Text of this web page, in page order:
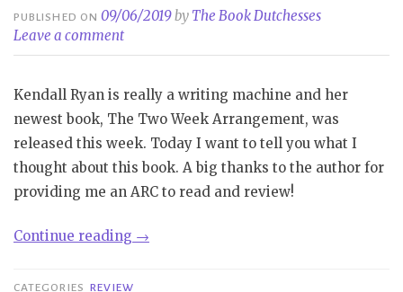
PUBLISHED ON09/06/2019by The Book Dutchesses
Leave a comment
Kendall Ryan is really a writing machine and her
newest book, The Two Week Arrangement, was
released this week. Today I want to tell you what I
thought about this book. A big thanks to the author for
providing me an ARC to read and review!
Continue reading “Review|
→
CATEGORIES REVIEW